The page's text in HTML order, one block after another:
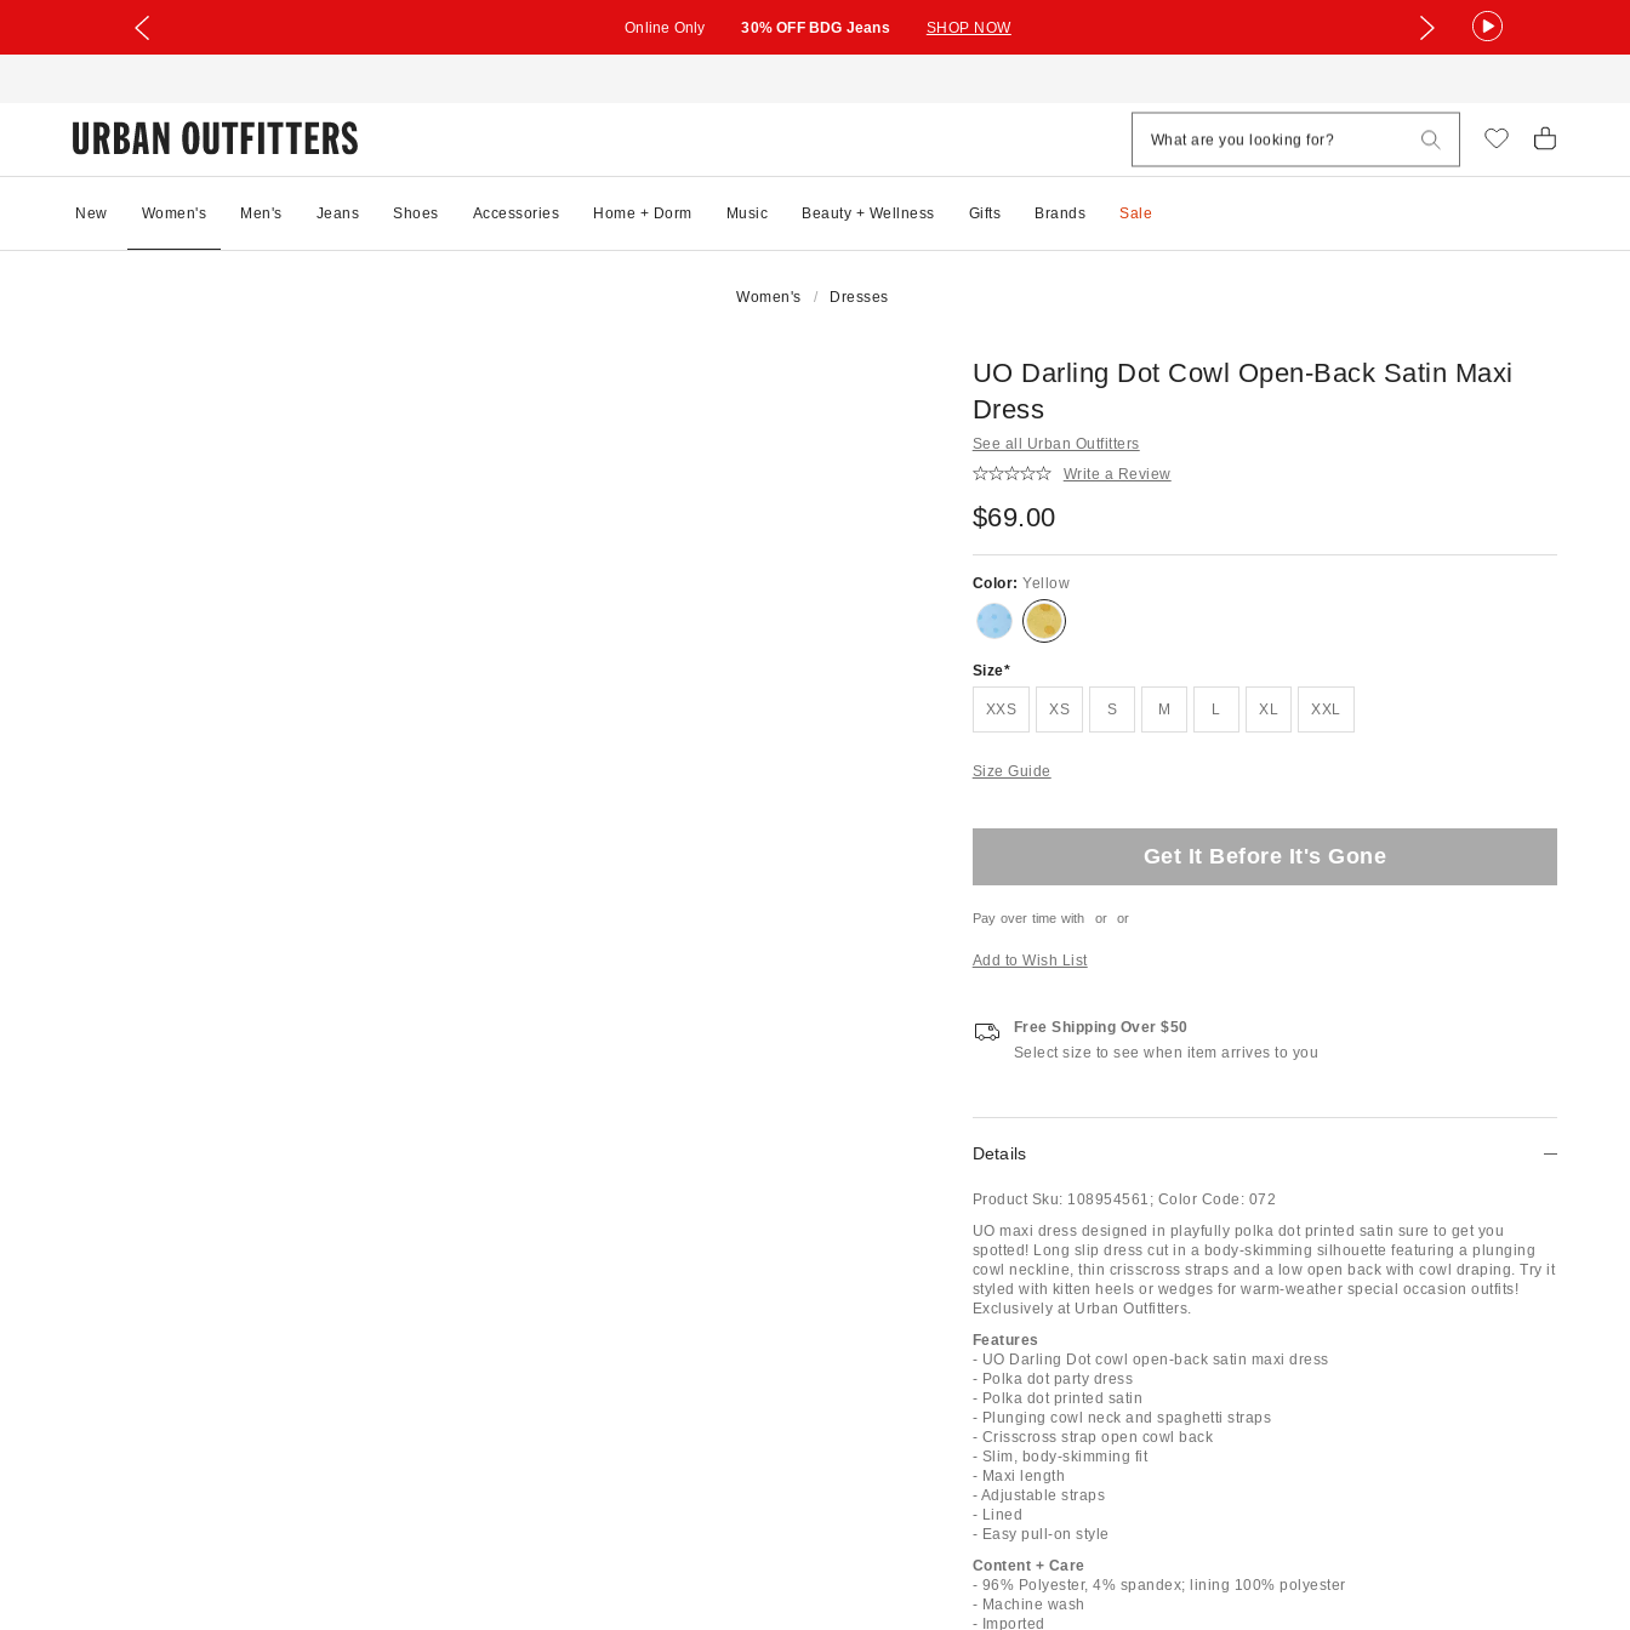
Online Only 30% OFF BDG Jeans SHOP NOW
New Women's Men's Jeans Shoes Accessories Home + Dorm Music Beauty + Wellness Gifts Brands Sale
Women's Dresses
UO Darling Dot Cowl Open-Back Satin Maxi
Dress
See all Urban Outfitters
Write a Review
$69.00
Color:Yellow
Size
XXS XS S M L XL XXL
Size Guide
Get It Before It's Gone
Pay over time with or or
Add to Wish List
Free Shipping Over $50
Select size to see when item arrives to you
Details
Product Sku: 108954561; Color Code: 072
UO maxi dress designed in playfully polka dot printed satin sure to get you
spotted! Long slip dress cut in a body-skimming silhouette featuring a plunging
cowl neckline, thin crisscross straps and a low open back with cowl draping. Try it
styled with kitten heels or wedges for warm-weather special occasion outfits!
Exclusively at Urban Outfitters.
Features
- UO Darling Dot cowl open-back satin maxi dress
- Polka dot party dress
- Polka dot printed satin
- Plunging cowl neck and spaghetti straps
- Crisscross strap open cowl back
- Slim, body-skimming fit
- Maxi length
- Adjustable straps
- Lined
- Easy pull-on style
Content + Care
- 96% Polyester, 4% spandex; lining 100% polyester
- Machine wash
- Imported